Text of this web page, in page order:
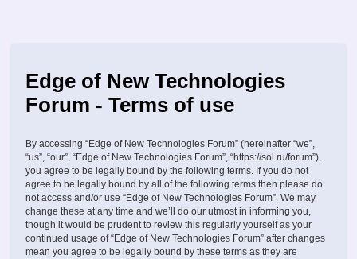
Edge of New Technologies
Forum - Terms of use
By accessing “Edge of New Technologies Forum” (hereinafter “we”,
“us”, “our”, “Edge of New Technologies Forum”, “https://sol.ru/forum”),
you agree to be legally bound by the following terms. If you do not
agree to be legally bound by all of the following terms then please do
not access and/or use “Edge of New Technologies Forum”. We may
change these at any time and we’ll do our utmost in informing you,
though it would be prudent to review this regularly yourself as your
continued usage of “Edge of New Technologies Forum” after changes
mean you agree to be legally bound by these terms as they are